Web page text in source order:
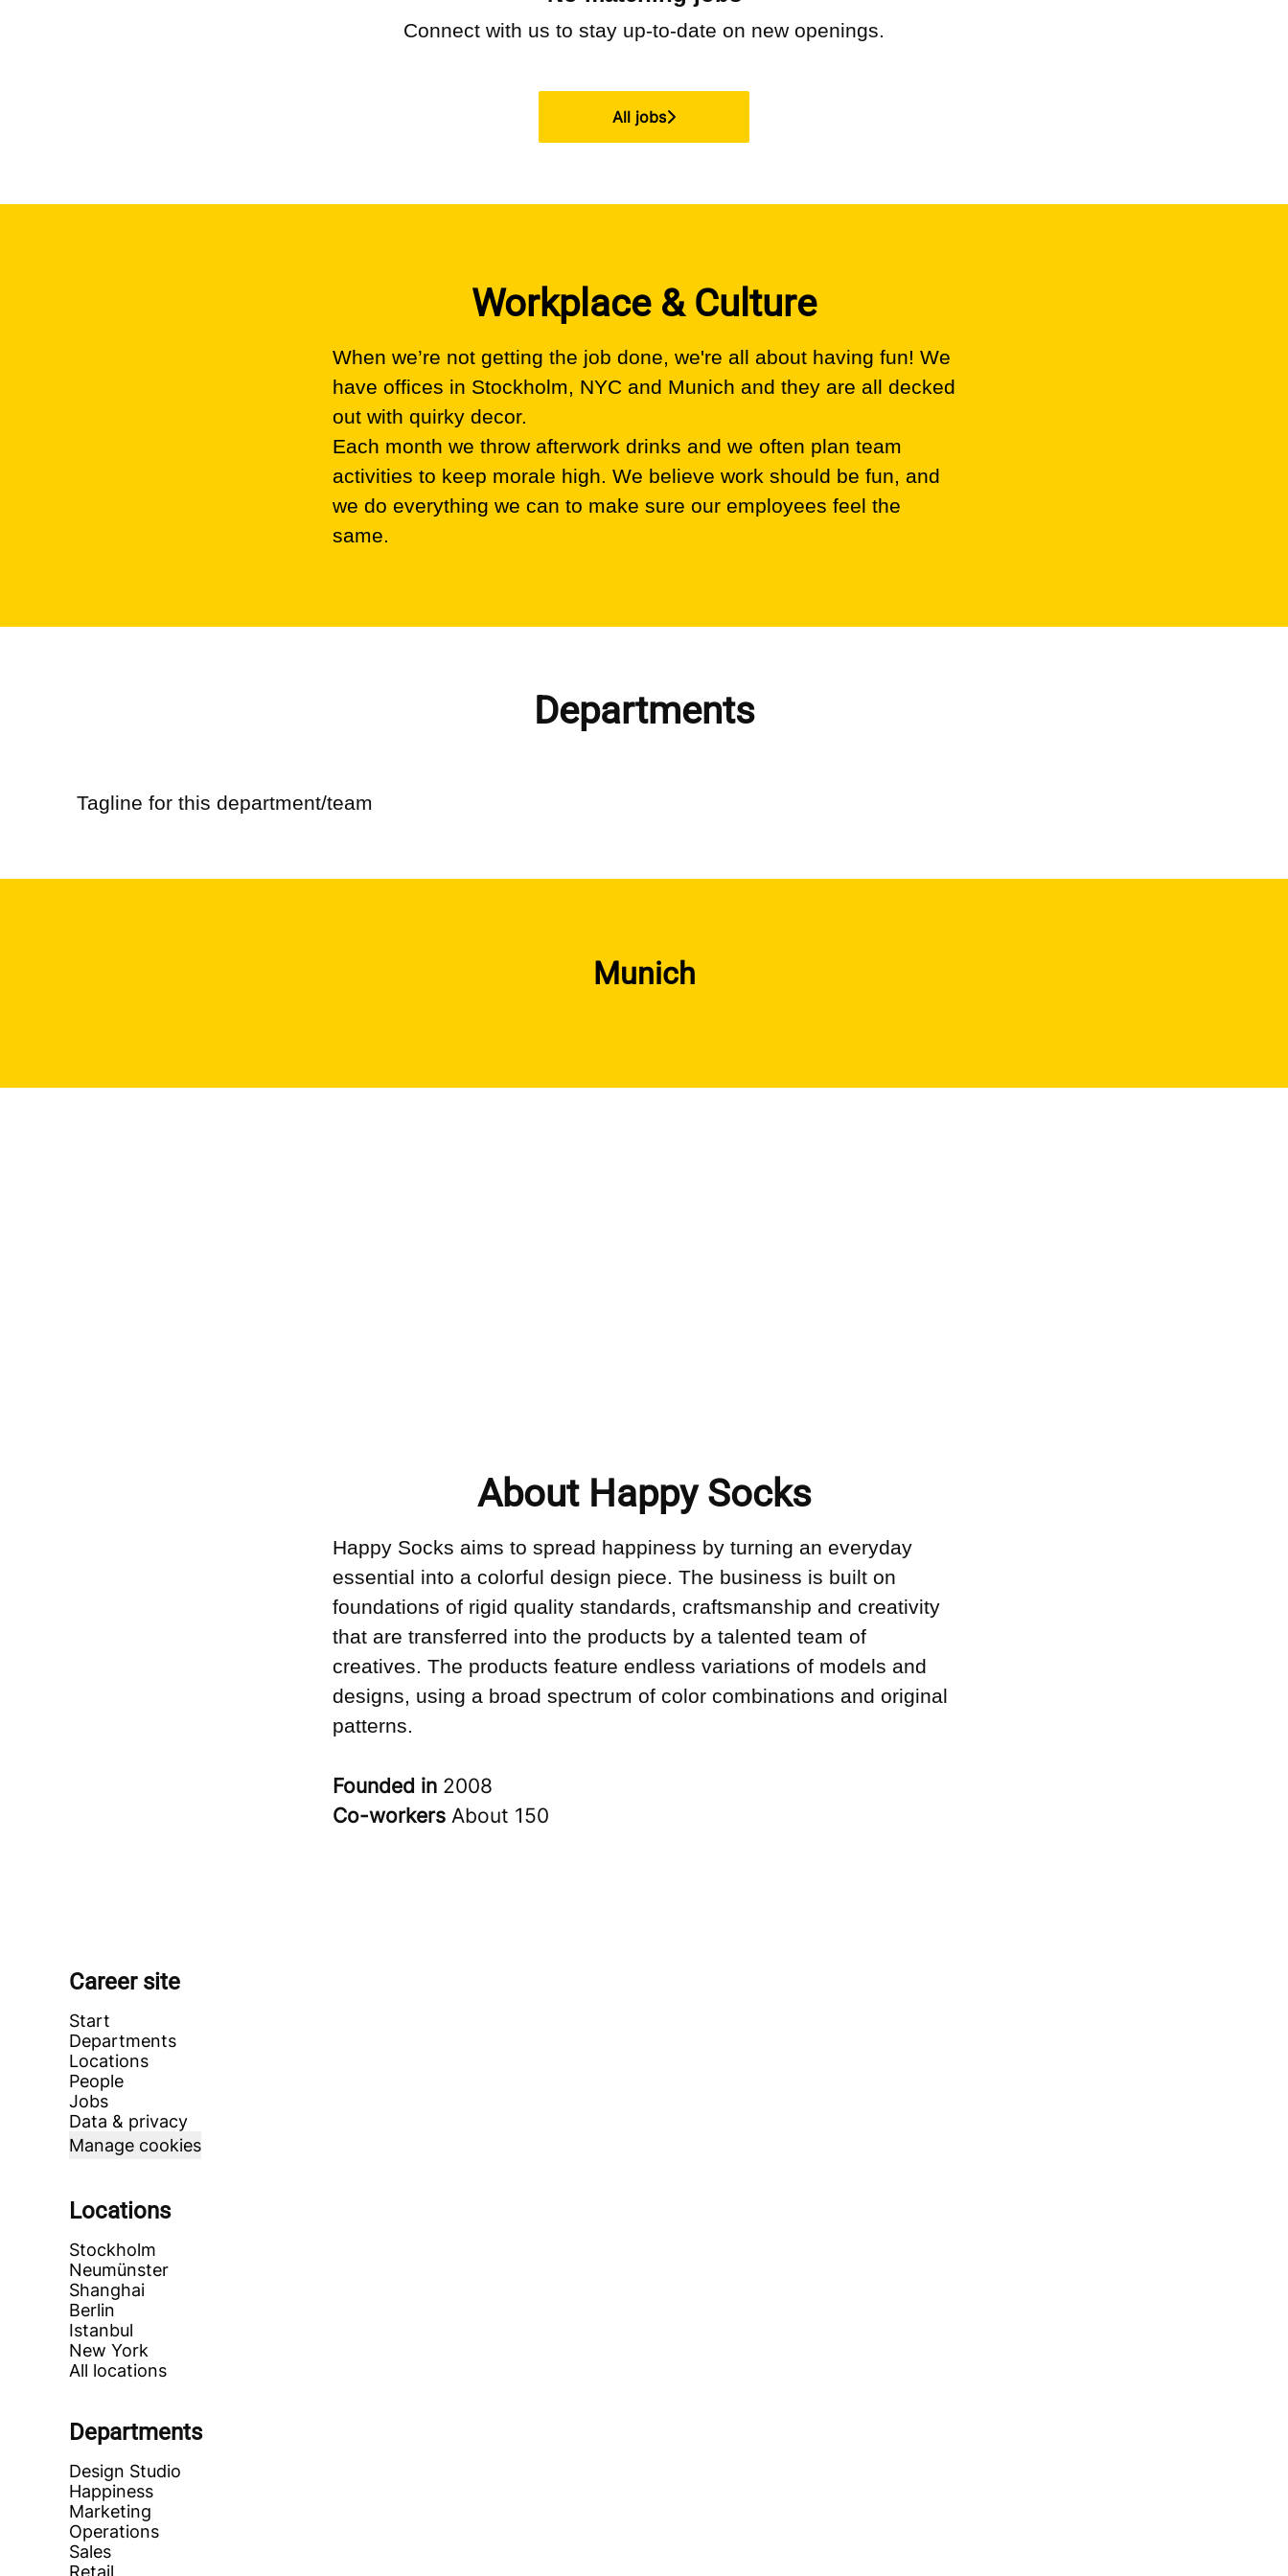
Connect with us to stay up-to-date on new openings.
All jobs
Workplace & Culture
When we’re not getting the job done, we're all about having fun! We
have offices in Stockholm, NYC and Munich and they are all decked
out with quirky decor.
Each month we throw afterwork drinks and we often plan team
activities to keep morale high. We believe work should be fun, and
we do everything we can to make sure our employees feel the
same.
Departments
Tagline for this department/team
Munich
About Happy Socks
Happy Socks aims to spread happiness by turning an everyday
essential into a colorful design piece. The business is built on
foundations of rigid quality standards, craftsmanship and creativity
that are transferred into the products by a talented team of
creatives. The products feature endless variations of models and
designs, using a broad spectrum of color combinations and original
patterns.
Founded in 2008
Co-workers About 150
Career site
Start
Departments
Locations
People
Jobs
Data & privacy
Manage cookies
Locations
Stockholm
Neumünster
Shanghai
Berlin
Istanbul
New York
All locations
Departments
Design Studio
Happiness
Marketing
Operations
Sales
Retail